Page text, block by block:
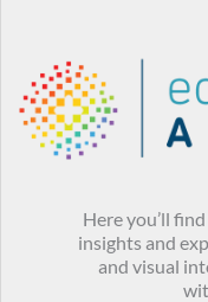
Here you’ll
insights and
and visual